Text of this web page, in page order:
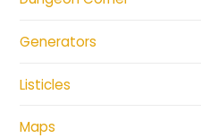
Generators
Listicles
Maps